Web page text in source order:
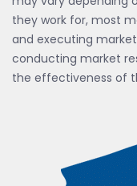
they work for, most
and executing
conducting market
the effectiveness of